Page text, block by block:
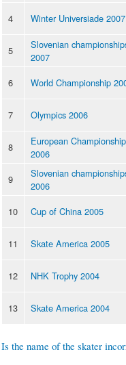
4
Winter Universiade 2007
5
Slovenian
2007
6
World Championship
7 Olympics 2006
8
European Championship
2006
9
Slovenian
2006
10
Cup of China 2005
11 Skate America 2005
12 NHK Trophy 2004
13 Skate America 2004
Is the name of the skater